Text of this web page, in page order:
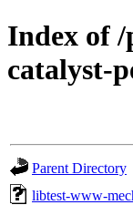
Index of
catalyst-
Parent Directory
libtest-www-